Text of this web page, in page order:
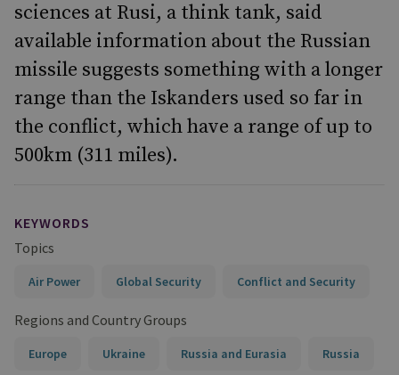
sciences at Rusi, a think tank, said
available information about the Russian
missile suggests something with a longer
range than the Iskanders used so far in
the conflict, which have a range of up to
500km (311 miles).
KEYWORDS
Topics
Air Power Global Security Conflict and Security
Regions and Country Groups
Europe Ukraine Russia and Eurasia Russia